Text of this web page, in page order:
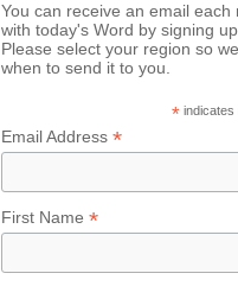
You can receive an email each
with today's Word by signing up
Please select your region so
when to send it to you.
* indicates
Email Address *
First Name *